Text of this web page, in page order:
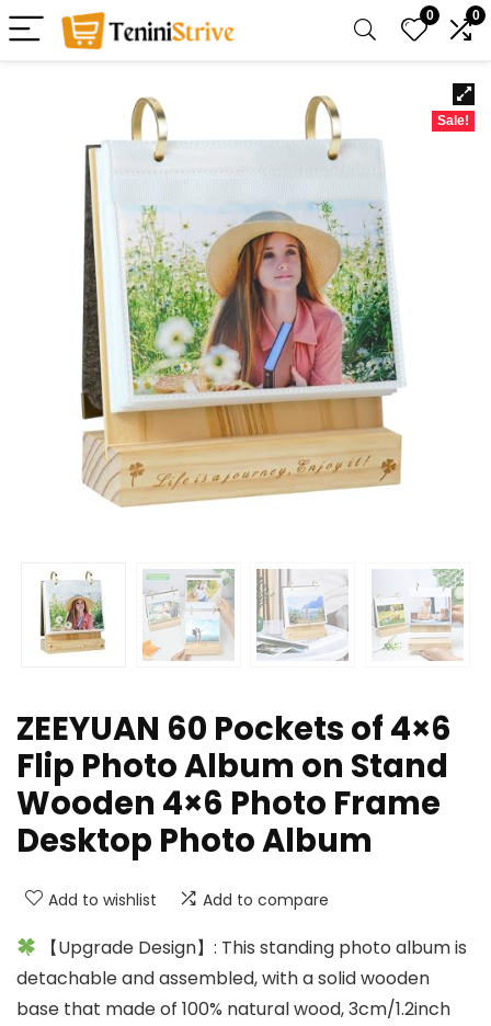
0 0
Sale!
ZEEYUAN 60 Pockets of 4×6
Flip Photo Album on Stand
Wooden 4×6 Photo Frame
Desktop Photo Album
Add to wishlist Add to compare
【Upgrade Design】: This standing photo album is
detachable and assembled, with a solid wooden
base that made of 100% natural wood, 3cm/1.2inch